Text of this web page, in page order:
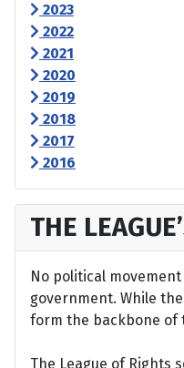
2023
2022
2021
2020
2019
2018
2017
2016
THE
No political
government. While
form the backbone of
The League of Rights